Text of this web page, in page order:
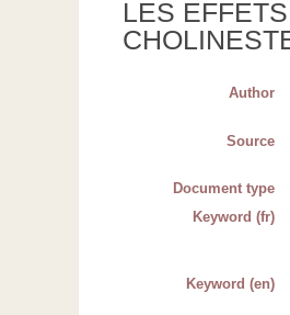
LES
Author
Source
Document type
Keyword (fr)
Keyword (en)